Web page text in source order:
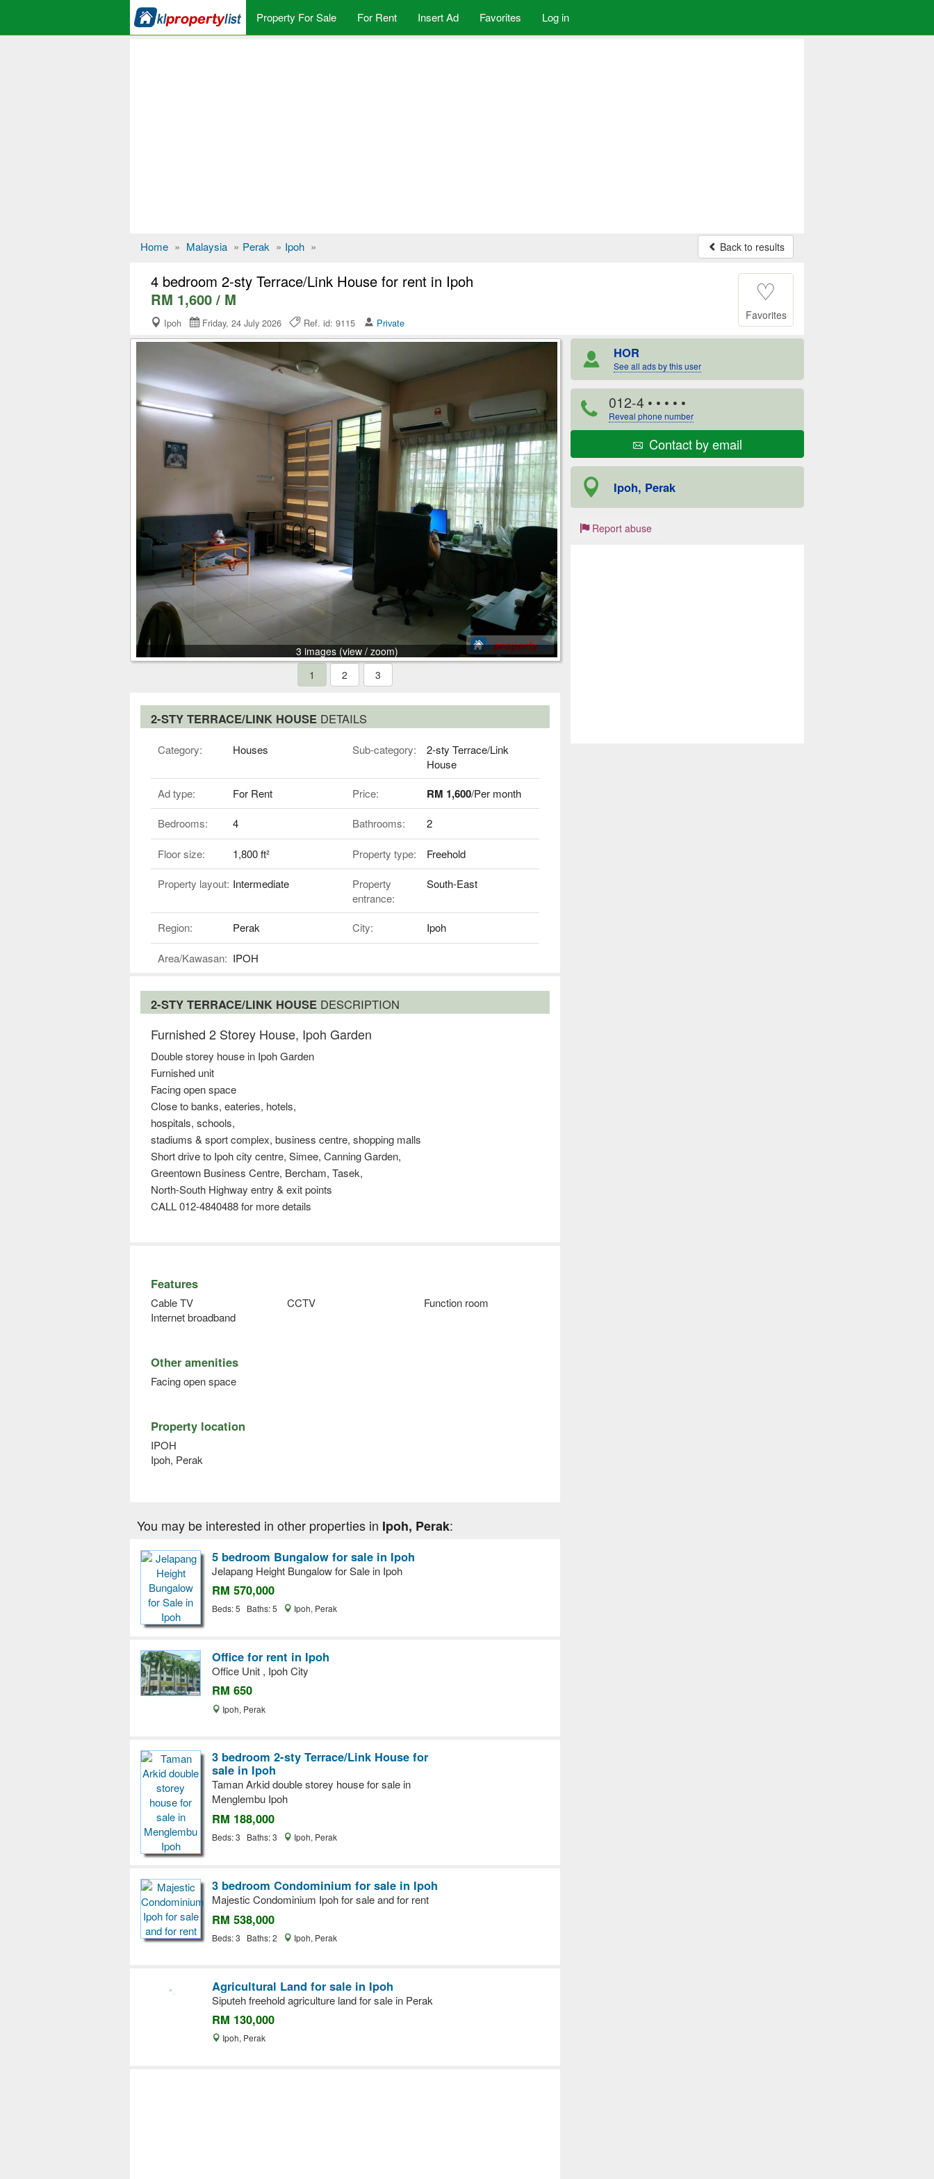
Property For Sale For Rent Insert Ad Favorites Log in
Home » Malaysia » Perak » Ipoh » Back to results
4 bedroom 2-sty Terrace/Link House for rent in Ipoh
RM 1,600 / M
Ipoh Friday, 24 July 2026 Ref. id: 9115 Private
♡
Favorites
3 images (view / zoom)
1
2 3
2-STY TERRACE/LINK HOUSE DETAILS
Category: Houses Sub-category:
2-sty Terrace/Link
House
Ad type:
For Rent Price: RM 1,600/Per month
Bedrooms: 4 Bathrooms: 2
Floor size: 1,800 ft² Property type: Freehold
Property layout: Intermediate
Property
entrance:
South-East
Region: Perak City: Ipoh
Area/Kawasan: IPOH
2-STY TERRACE/LINK HOUSE DESCRIPTION
Furnished 2 Storey House, Ipoh Garden
Double storey house in Ipoh Garden
Furnished unit
Facing open space
Close to banks, eateries, hotels,
hospitals, schools,
stadiums & sport complex, business centre, shopping malls
Short drive to Ipoh city centre, Simee, Canning Garden,
Greentown Business Centre, Bercham, Tasek,
North-South Highway entry & exit points
CALL 012-4840488 for more details
Features
Cable TV CCTV
Function room
Internet broadband
Other amenities
Facing open space
Property location
IPOH
Ipoh, Perak
HOR
See all ads by this user
012-4 • • • • •
Reveal phone number
Contact by email
Ipoh, Perak
Report abuse
You may be interested in other properties in Ipoh, Perak:
5 bedroom Bungalow for sale in Ipoh
Jelapang Height Bungalow for Sale in Ipoh
RM 570,000
Beds: 5 Baths: 5 Ipoh, Perak
Office for rent in Ipoh
Office Unit , Ipoh City
RM 650
Ipoh, Perak
3 bedroom 2-sty Terrace/Link House for
sale in Ipoh
Taman Arkid double storey house for sale in
Menglembu Ipoh
RM 188,000
Beds: 3 Baths: 3 Ipoh, Perak
3 bedroom Condominium for sale in Ipoh
Majestic Condominium Ipoh for sale and for rent
RM 538,000
Beds: 3 Baths: 2 Ipoh, Perak
Agricultural Land for sale in Ipoh
Siputeh freehold agriculture land for sale in Perak
RM 130,000
Ipoh, Perak